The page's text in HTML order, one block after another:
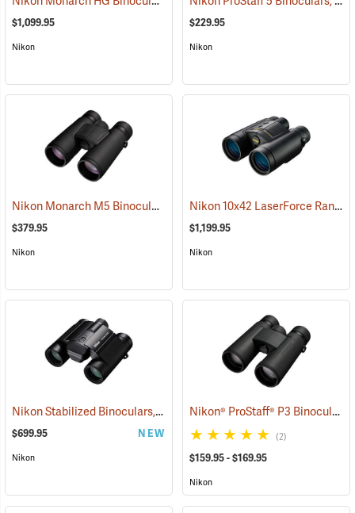
$1,099.95
Nikon
$229.95
Nikon
Nikon Monarch M5 Binoculars, 12x42 (91758)
$379.95
Nikon
Nikon 10x42 LaserForce Rangefinder Binoculars
$1,199.95
Nikon
Nikon Stabilized Binoculars, 12 x 25 (91774)
$699.95 NEW
Nikon
Nikon® ProStaff® P3 Binoculars
(2)
$159.95 - $169.95
Nikon